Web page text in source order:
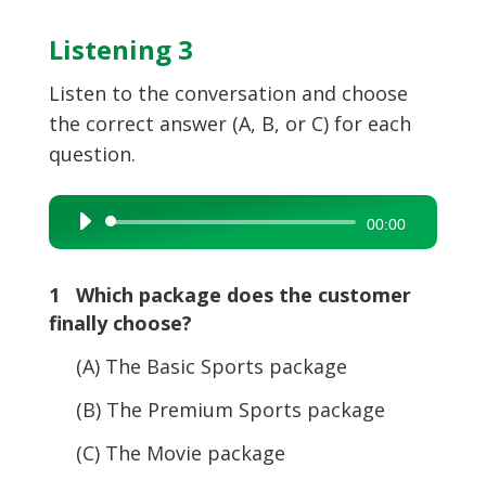
Listening 3
Listen to the conversation and choose
the correct answer (A, B, or C) for each
question.
Audio
Player
00:00
1 Which package does the customer
finally choose?
(A) The Basic Sports package
(B) The Premium Sports package
(C) The Movie package